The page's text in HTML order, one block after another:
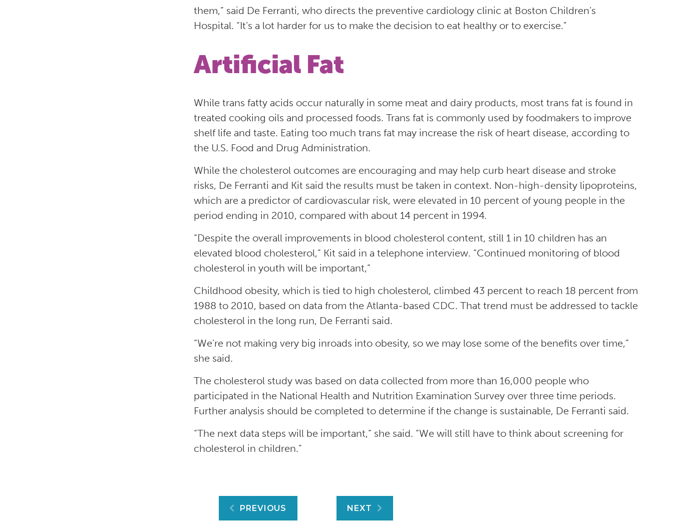
them,” said De Ferranti, who directs the preventive cardiology clinic at Boston Children’s
Hospital. “It’s a lot harder for us to make the decision to eat healthy or to exercise.”
Artificial Fat
While trans fatty acids occur naturally in some meat and dairy products, most trans fat is found in
treated cooking oils and processed foods. Trans fat is commonly used by foodmakers to improve
shelf life and taste. Eating too much trans fat may increase the risk of heart disease, according to
the U.S. Food and Drug Administration.
While the cholesterol outcomes are encouraging and may help curb heart disease and stroke
risks, De Ferranti and Kit said the results must be taken in context. Non-high-density lipoproteins,
which are a predictor of cardiovascular risk, were elevated in 10 percent of young people in the
period ending in 2010, compared with about 14 percent in 1994.
“Despite the overall improvements in blood cholesterol content, still 1 in 10 children has an
elevated blood cholesterol,” Kit said in a telephone interview. “Continued monitoring of blood
cholesterol in youth will be important,”
Childhood obesity, which is tied to high cholesterol, climbed 43 percent to reach 18 percent from
1988 to 2010, based on data from the Atlanta-based CDC. That trend must be addressed to tackle
cholesterol in the long run, De Ferranti said.
“We’re not making very big inroads into obesity, so we may lose some of the benefits over time,”
she said.
The cholesterol study was based on data collected from more than 16,000 people who
participated in the National Health and Nutrition Examination Survey over three time periods.
Further analysis should be completed to determine if the change is sustainable, De Ferranti said.
“The next data steps will be important,” she said. “We will still have to think about screening for
cholesterol in children.”
Post
PREVIOUS NEXT